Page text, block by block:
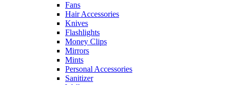
Fans
Hair Accessories
Knives
Flashlights
Money Clips
Mirrors
Mints
Personal Accessories
Sanitizer